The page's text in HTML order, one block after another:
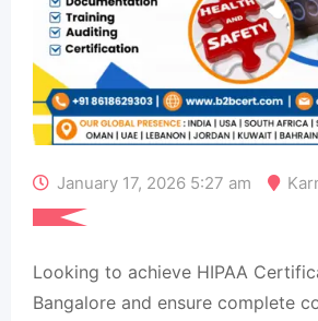
January 17, 2026 5:27 am
Looking to achieve HIPAA
Bangalore and ensure complete